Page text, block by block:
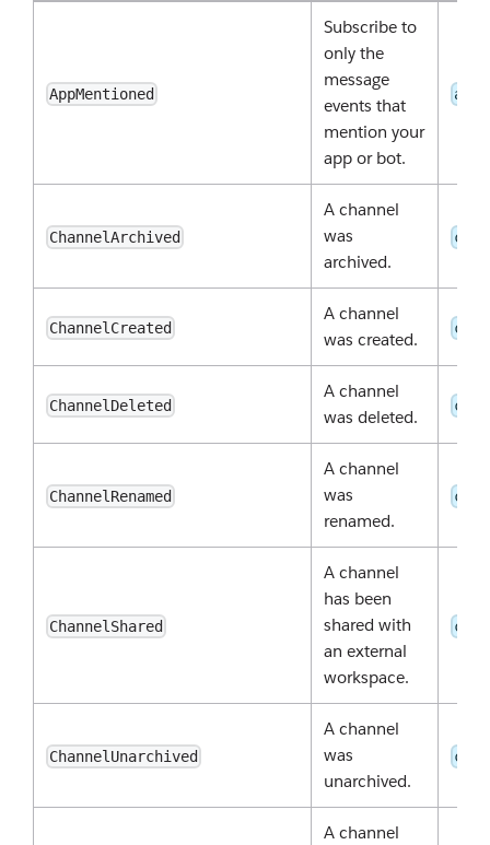
AppMentioned
Subscribe to
only the
message
events that
mention your
app or bot.
ChannelArchived
A channel
was
archived.
ChannelCreated
A channel
was created.
ChannelDeleted
A channel
was deleted.
ChannelRenamed
A channel
was
renamed.
ChannelShared
A channel
has been
shared with
an external
workspace.
ChannelUnarchived
A channel
was
unarchived.
A channel